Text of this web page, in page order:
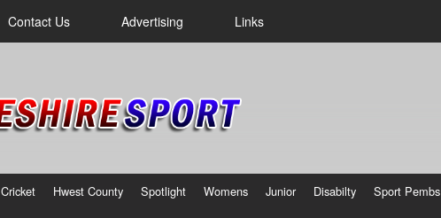
Contact Us Advertising Links
Cricket Hwest County Spotlight Womens Junior Disabilty Sport Pembs